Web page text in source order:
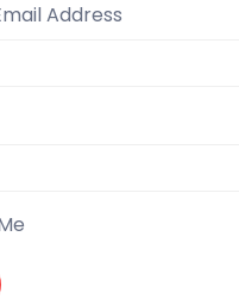
Address